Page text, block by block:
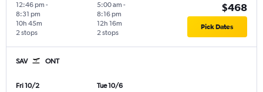
12:46 pm -
8:31 pm
2 stops
10h 45m
5:00 am -
8:16 pm
2 stops
12h 16m
$468
Pick Dates
SAV ONT
Fri 10/2
Tue 10/6